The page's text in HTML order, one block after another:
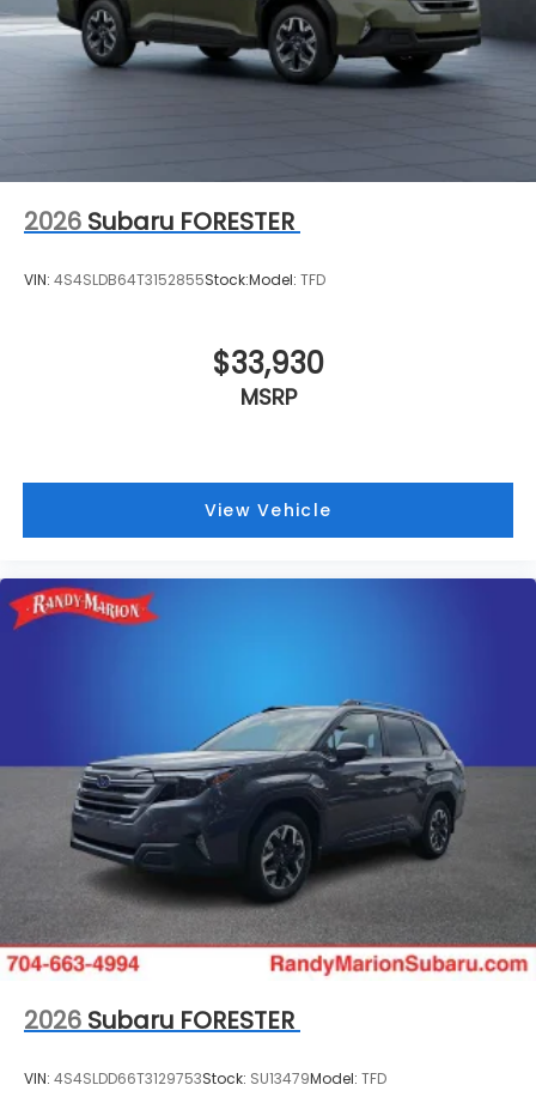
2026 Subaru FORESTER
VIN: 4S4SLDB64T3152855Stock:Model: TFD
$33,930
MSRP
View Vehicle
2026 Subaru FORESTER
VIN: 4S4SLDD66T3129753Stock: SU13479Model: TFD